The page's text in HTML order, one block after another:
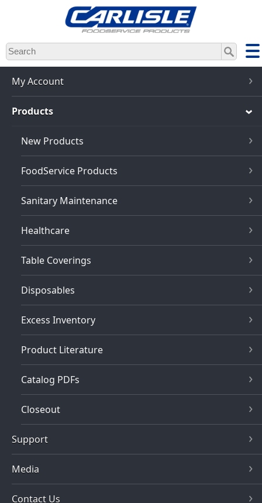
Skip
to
main
content
My Account
Products
New Products
FoodService Products
Sanitary Maintenance
Healthcare
Table Coverings
Disposables
Excess Inventory
Product Literature
Catalog PDFs
Closeout
Support
Media
Contact Us